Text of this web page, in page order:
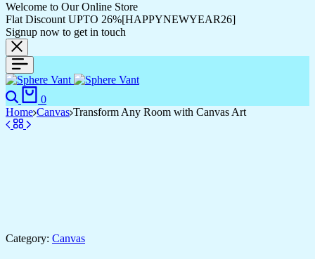
Welcome to Our Online Store
Flat Discount UPTO 26%[HAPPYNEWYEAR26]
Signup now to get in touch
Search
0
Home Canvas Transform Any Room with Canvas Art
Category: Canvas